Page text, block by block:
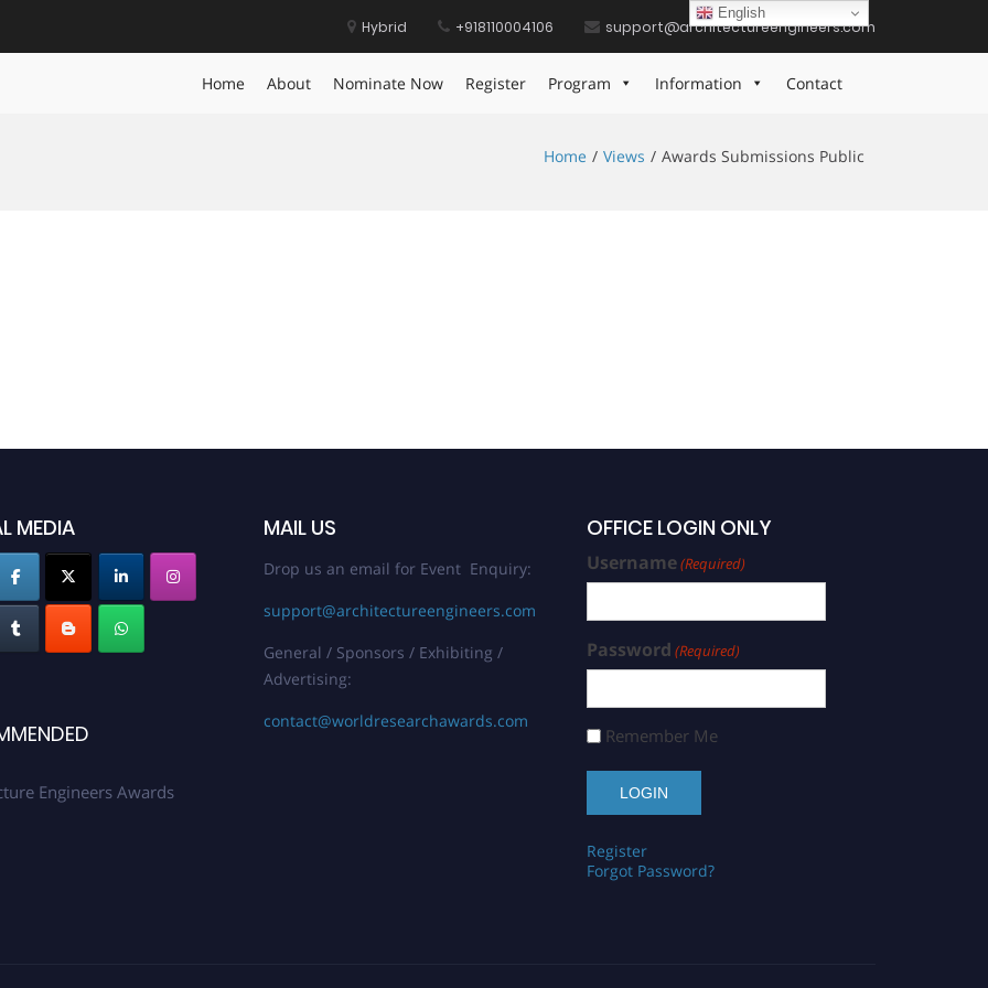
Hybrid +918110004106 support@architectureengineers.com
Home About Nominate Now Register Program Information Contact
Home Views Awards Submissions Public
MEDIA
Engineers Awards
MAIL US
Drop us an email for Event Enquiry:
support@architectureengineers.com
General / Sponsors / Exhibiting /
Advertising:
contact@worldresearchawards.com
OFFICE LOGIN ONLY
Username(Required)
Password (Required)
Remember Me
Register
Forgot Password?
English